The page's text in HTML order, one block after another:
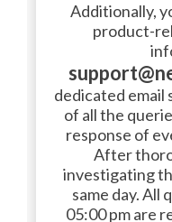
Additionally,
product-
dedicated email
of all the
response of
After
investigating
same day. All
05:00 pm are